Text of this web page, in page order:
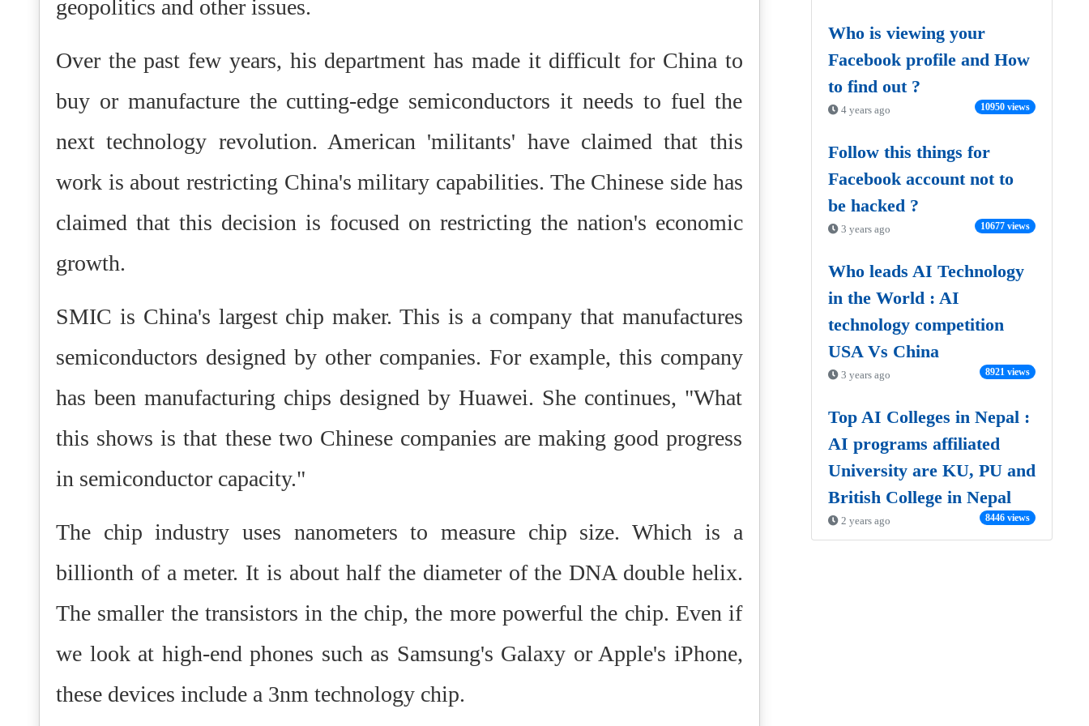
geopolitics and other issues.
Over the past few years, his department has made it difficult for China to
buy or manufacture the cutting-edge semiconductors it needs to fuel the
next technology revolution. American 'militants' have claimed that this
work is about restricting China's military capabilities. The Chinese side has
claimed that this decision is focused on restricting the nation's economic
growth.
SMIC is China's largest chip maker. This is a company that manufactures
semiconductors designed by other companies. For example, this company
has been manufacturing chips designed by Huawei. She continues, "What
this shows is that these two Chinese companies are making good progress
in semiconductor capacity."
The chip industry uses nanometers to measure chip size. Which is a
billionth of a meter. It is about half the diameter of the DNA double helix.
The smaller the transistors in the chip, the more powerful the chip. Even if
we look at high-end phones such as Samsung's Galaxy or Apple's iPhone,
these devices include a 3nm technology chip.
Who is viewing your
Facebook profile and How
to find out ?
4 years ago 10950 views
Follow this things for
Facebook account not to
be hacked ?
3 years ago 10677 views
Who leads AI Technology
in the World : AI
technology competition
USA Vs China
3 years ago 8921 views
Top AI Colleges in Nepal :
AI programs affiliated
University are KU, PU and
British College in Nepal
2 years ago 8446 views